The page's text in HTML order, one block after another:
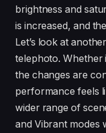
brightness and
is increased, and
Let’s look at
telephoto. Whether
the changes are
performance feels
wider range of
and Vibrant modes